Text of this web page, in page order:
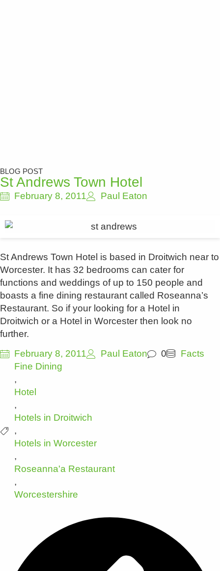
BLOG POST
St Andrews Town Hotel
February 8, 2011 Paul Eaton
St Andrews Town Hotel is based in Droitwich near to
Worcester. It has 32 bedrooms can cater for
functions and weddings of up to 150 people and
boasts a fine dining restaurant called Roseanna’s
Restaurant. So if your looking for a Hotel in
Droitwich or a Hotel in Worcester then look no
further.
February 8, 2011
Paul Eaton 0
Facts
Fine Dining
,
Hotel
,
Hotels in Droitwich
,
Hotels in Worcester
,
Roseanna'a Restaurant
,
Worcestershire